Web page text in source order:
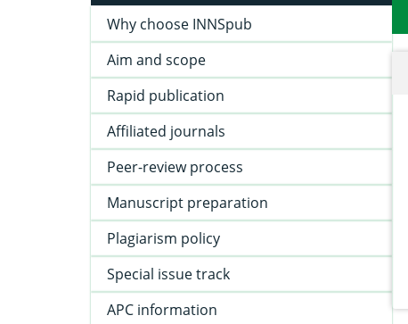
Why choose INNSpub
Aim and scope
Rapid publication
Affiliated journals
Peer-review process
Manuscript preparation
Plagiarism policy
Special issue track
APC information